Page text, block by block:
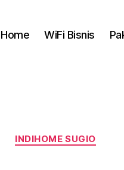
Home WiFi Bisnis
INDIHOME SUGIO